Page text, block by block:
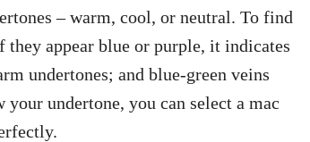
– warm, cool, or neutral. To find
appear blue or purple, it indicates
undertones; and blue-green veins
undertone, you can select a mac